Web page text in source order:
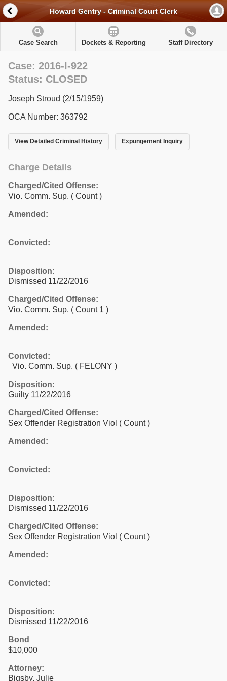
Howard Gentry - Criminal Court Clerk
Case Search Dockets & Reporting Staff Directory
Case: 2016-I-922
Status: CLOSED
Joseph Stroud (2/15/1959)
OCA Number: 363792
View Detailed Criminal History Expungement Inquiry
Charge Details
Charged/Cited Offense:
Vio. Comm. Sup. ( Count )
Amended:
Convicted:
Disposition:
Dismissed 11/22/2016
Charged/Cited Offense:
Vio. Comm. Sup. ( Count 1 )
Amended:
Convicted:
Vio. Comm. Sup. ( FELONY )
Disposition:
Guilty 11/22/2016
Charged/Cited Offense:
Sex Offender Registration Viol ( Count )
Amended:
Convicted:
Disposition:
Dismissed 11/22/2016
Charged/Cited Offense:
Sex Offender Registration Viol ( Count )
Amended:
Convicted:
Disposition:
Dismissed 11/22/2016
Bond
$10,000
Attorney:
Bigsby, Julie